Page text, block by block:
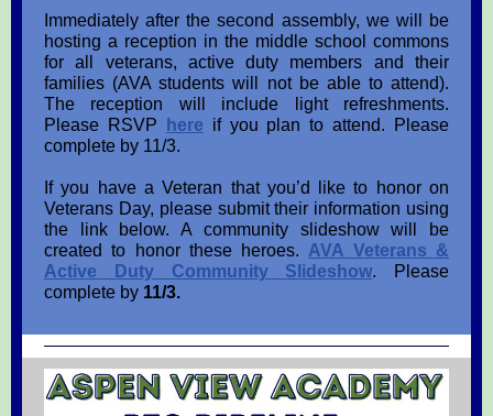
Immediately after the second assembly, we will be
hosting a reception in the middle school commons
for all veterans, active duty members and their
families (AVA students will not be able to attend).
The reception will include light refreshments.
Please RSVP
here if you plan to attend. Please
complete by 11/3.
If you have a Veteran that you’d like to honor on
Veterans Day, please submit their information using
the link below. A community slideshow will be
created to honor these heroes. AVA Veterans &
Active Duty Community Slideshow. Please
complete by 11/3.